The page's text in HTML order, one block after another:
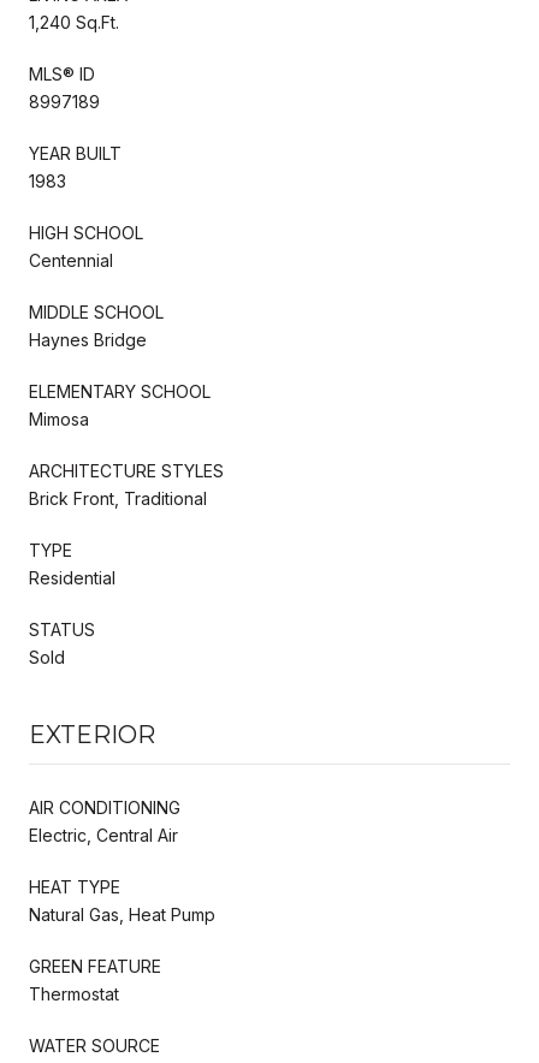
1,240 Sq.Ft.
MLS® ID
8997189
YEAR BUILT
1983
HIGH SCHOOL
Centennial
MIDDLE SCHOOL
Haynes Bridge
ELEMENTARY SCHOOL
Mimosa
ARCHITECTURE STYLES
Brick Front, Traditional
TYPE
Residential
STATUS
Sold
EXTERIOR
AIR CONDITIONING
Electric, Central Air
HEAT TYPE
Natural Gas, Heat Pump
GREEN FEATURE
Thermostat
WATER SOURCE